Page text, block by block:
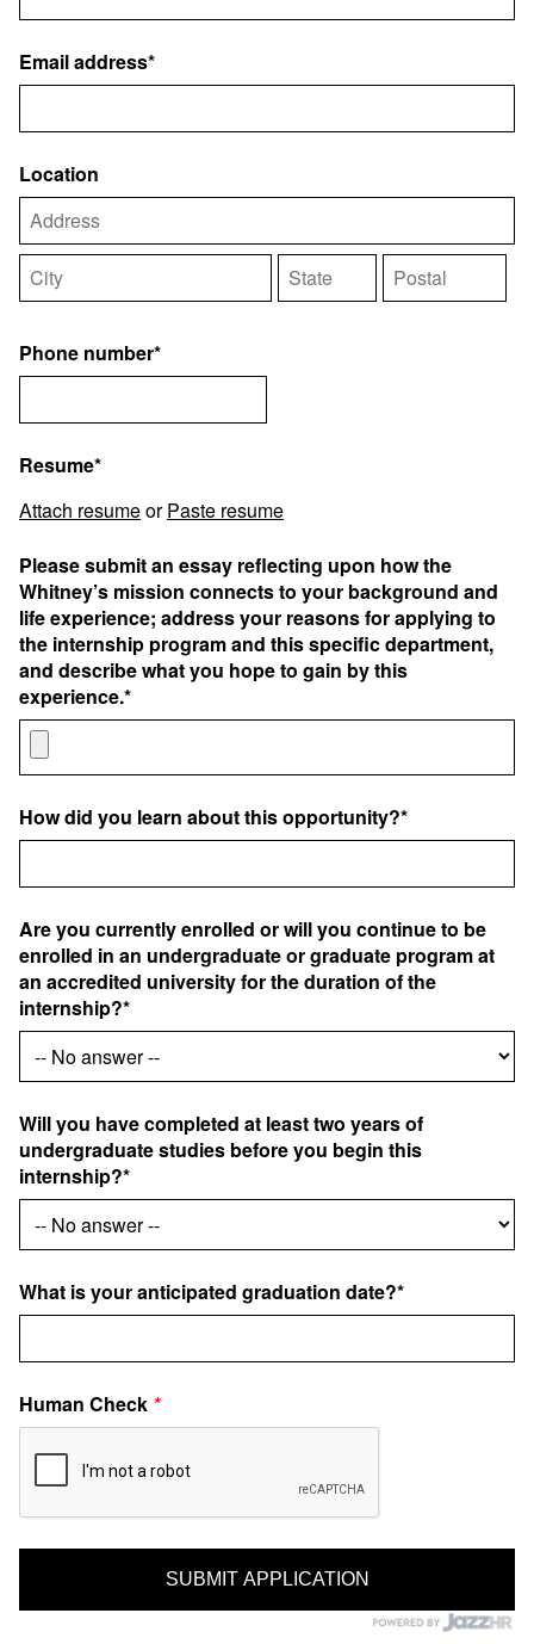
Email address*
Location
Phone number*
Resume*
Attach resumeorPaste resume
Please submit an essay reflecting upon how the
Whitney’s mission connects to your background and
life experience; address your reasons for applying to
the internship program and this specific department,
and describe what you hope to gain by this
experience.*
How did you learn about this opportunity?*
Are you currently enrolled or will you continue to be
enrolled in an undergraduate or graduate program at
an accredited university for the duration of the
internship?*
Will you have completed at least two years of
undergraduate studies before you begin this
internship?*
What is your anticipated graduation date?*
Human Check *